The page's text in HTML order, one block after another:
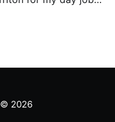
© 2026